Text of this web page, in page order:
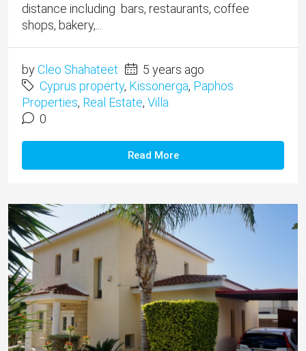
distance including bars, restaurants, coffee
shops, bakery,...
byCleo Shahateet
5 years ago
Cyprus property, Kissonerga, Paphos
Properties, Real Estate, Villa
0
Read More